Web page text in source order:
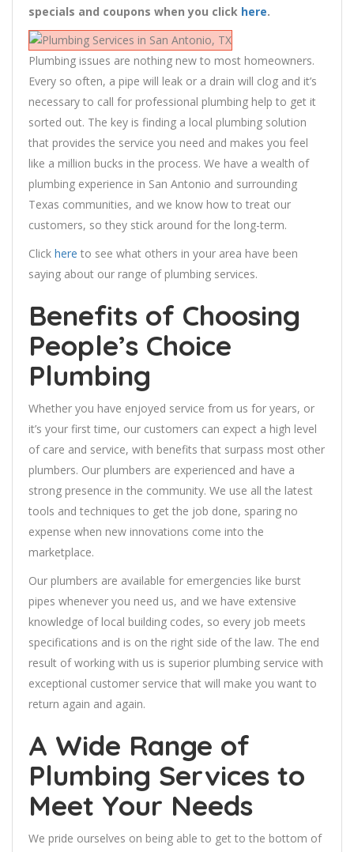
specials and coupons when you click here.
Plumbing issues are nothing new to most homeowners.
Every so often, a pipe will leak or a drain will clog and it’s
necessary to call for professional plumbing help to get it
sorted out. The key is finding a local plumbing solution
that provides the service you need and makes you feel
like a million bucks in the process. We have a wealth of
plumbing experience in San Antonio and surrounding
Texas communities, and we know how to treat our
customers, so they stick around for the long-term.
Click here to see what others in your area have been
saying about our range of plumbing services.
Benefits of Choosing
People’s Choice
Plumbing
Whether you have enjoyed service from us for years, or
it’s your first time, our customers can expect a high level
of care and service, with benefits that surpass most other
plumbers. Our plumbers are experienced and have a
strong presence in the community. We use all the latest
tools and techniques to get the job done, sparing no
expense when new innovations come into the
marketplace.
Our plumbers are available for emergencies like burst
pipes whenever you need us, and we have extensive
knowledge of local building codes, so every job meets
specifications and is on the right side of the law. The end
result of working with us is superior plumbing service with
exceptional customer service that will make you want to
return again and again.
A Wide Range of
Plumbing Services to
Meet Your Needs
We pride ourselves on being able to get to the bottom of